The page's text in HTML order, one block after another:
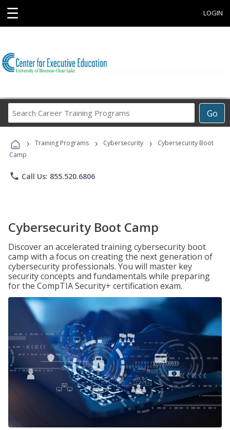
☰ LOGIN
Go
Career
Programs
› Training Programs › Cybersecurity ›
Cybersecurity Boot
Camp
phone Call Us: 855.520.6806
Cybersecurity Boot Camp
Discover an accelerated training cybersecurity boot
camp with a focus on creating the next generation of
cybersecurity professionals. You will master key
security concepts and fundamentals while preparing
for the CompTIA Security+ certification exam.